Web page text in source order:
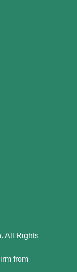
. All Rights
from